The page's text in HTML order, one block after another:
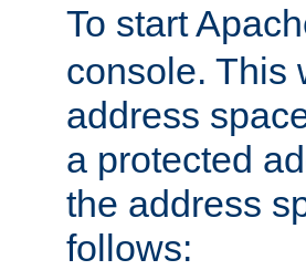
To start
console. This
address
a protected
the address
follows: